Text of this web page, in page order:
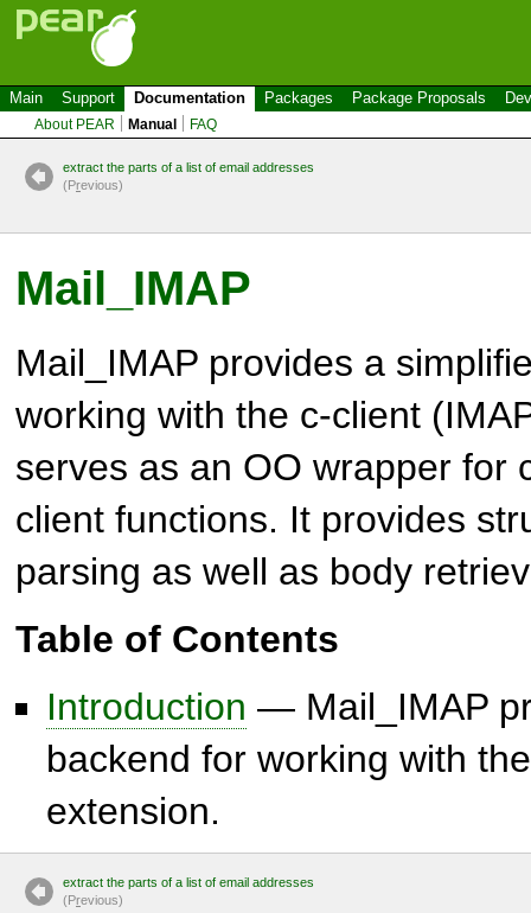
Main Support Documentation Packages Package Proposals
About PEAR Manual FAQ
extract the parts of a list of email addresses
(Previous)
Mail_IMAP
Mail_IMAP provides a
working with the c-client
serves as an OO wrapper for
client functions. It provides
parsing as well as body
Table of Contents
Introduction — Mail_IMAP
backend for working with
extension.
extract the parts of a list of email addresses
(Previous)